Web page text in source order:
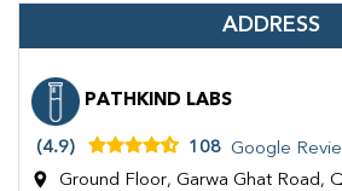
ADDRESS
PATHKIND LABS
(4.9) 108 Google
Ground Floor, Garwa Ghat Road,